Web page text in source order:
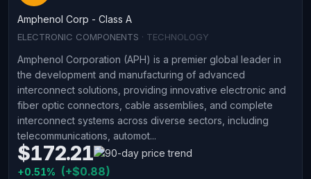
Amphenol Corp - Class A
ELECTRONIC COMPONENTS · TECHNOLOGY
Amphenol Corporation (APH) is a premier global leader in
the development and manufacturing of advanced
interconnect solutions, providing innovative electronic and
fiber optic connectors, cable assemblies, and complete
interconnect systems across diverse sectors, including
telecommunications, automot...
$172.21
+0.51% (+$0.88)